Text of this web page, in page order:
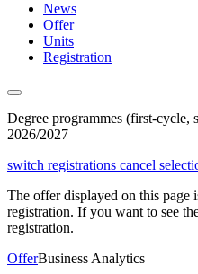
News
Offer
Units
Registration
Degree programmes (first-cycle,
2026/2027
switch registrations cancel
The offer displayed on this page
registration. If you want to see
registration.
OfferBusiness Analytics